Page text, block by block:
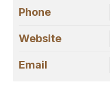
Phone
Website
Email